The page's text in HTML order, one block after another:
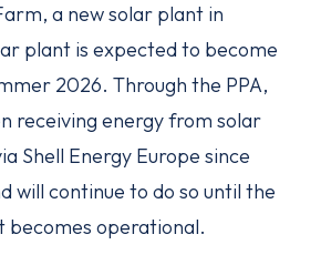
a new solar plant in
plant is expected to become
2026. Through the PPA,
receiving energy from solar
Shell Energy Europe since
will continue to do so until the
becomes operational.